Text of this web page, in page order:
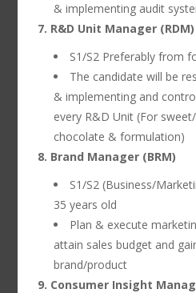
& implementing audit
7. R&D Unit Manager (RDM)
S1/S2 Preferably from
The candidate will be
& implementing and
every R&D Unit (For
chocolate & formulation)
8. Brand Manager (BRM)
S1/S2 (Business/
35 years old
Plan & execute
attain sales budget and
brand/product
9. Consumer Insight